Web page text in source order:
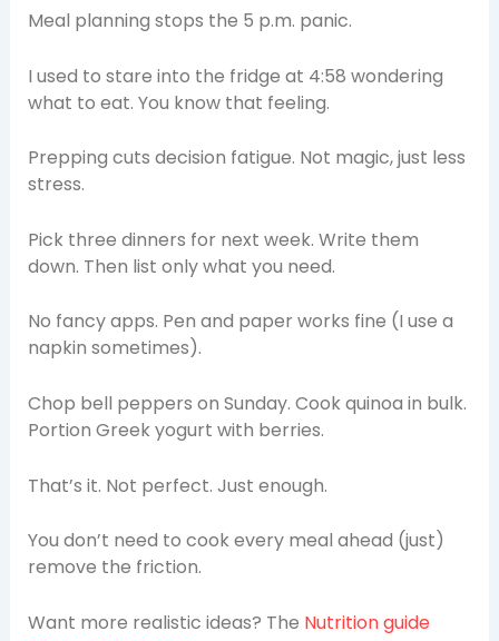
Meal planning stops the 5 p.m. panic.
I used to stare into the fridge at 4:58 wondering
what to eat. You know that feeling.
Prepping cuts decision fatigue. Not magic, just less
stress.
Pick three dinners for next week. Write them
down. Then list only what you need.
No fancy apps. Pen and paper works fine (I use a
napkin sometimes).
Chop bell peppers on Sunday. Cook quinoa in bulk.
Portion Greek yogurt with berries.
That’s it. Not perfect. Just enough.
You don’t need to cook every meal ahead (just)
remove the friction.
Want more realistic ideas? The Nutrition guide